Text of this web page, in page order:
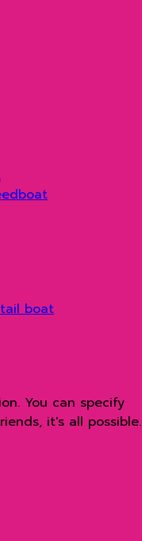
boat
You can specify
it's all possible.